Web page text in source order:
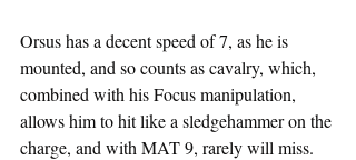
Orsus has a decent speed of 7, as he is
mounted, and so counts as cavalry, which,
combined with his Focus manipulation,
allows him to hit like a sledgehammer on the
charge, and with MAT 9, rarely will miss.